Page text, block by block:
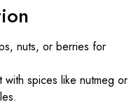
nuts, or berries for
with spices like nutmeg or